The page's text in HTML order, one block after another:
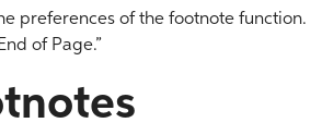
preferences of the footnote function.
of Page.”